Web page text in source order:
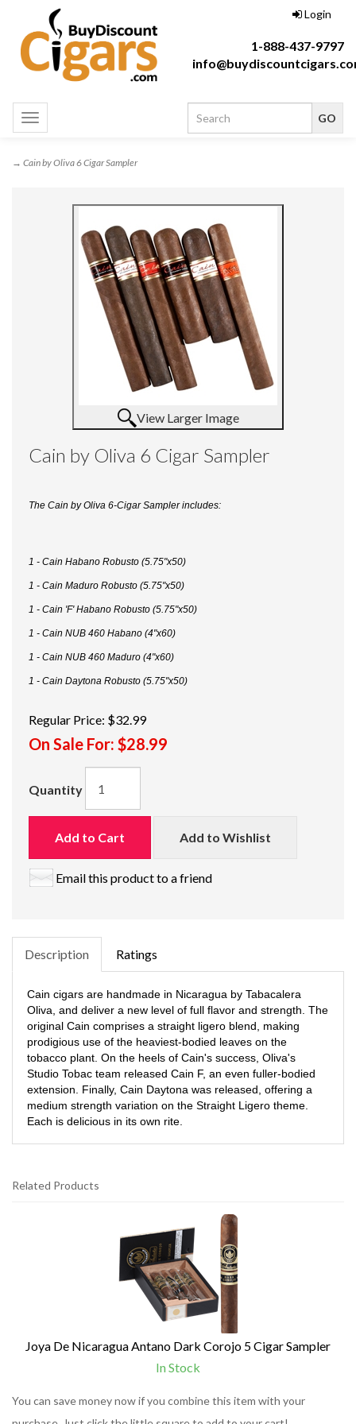
Login
1-888-437-9797
Toggle
navigation
→ Cain by Oliva 6 Cigar Sampler
View Larger Image
Cain by Oliva 6 Cigar Sampler
The Cain by Oliva 6-Cigar Sampler includes:
1 - Cain Habano Robusto (5.75"x50)
1 - Cain Maduro Robusto (5.75"x50)
1 - Cain 'F' Habano Robusto (5.75"x50)
1 - Cain NUB 460 Habano (4"x60)
1 - Cain NUB 460 Maduro (4"x60)
1 - Cain Daytona Robusto (5.75"x50)
Regular Price: $32.99
On Sale For: $28.99
Quantity
Add to Cart Add to Wishlist
Email this product to a friend
Description Ratings
Cain cigars are handmade in Nicaragua by Tabacalera
Oliva, and deliver a new level of full flavor and strength. The
original Cain comprises a straight ligero blend, making
prodigious use of the heaviest-bodied leaves on the
tobacco plant. On the heels of Cain's success, Oliva's
Studio Tobac team released Cain F, an even fuller-bodied
extension. Finally, Cain Daytona was released, offering a
medium strength variation on the Straight Ligero theme.
Each is delicious in its own rite.
Related Products
Joya De Nicaragua Antano Dark Corojo 5 Cigar Sampler
In Stock
You can save money now if you combine this item with your